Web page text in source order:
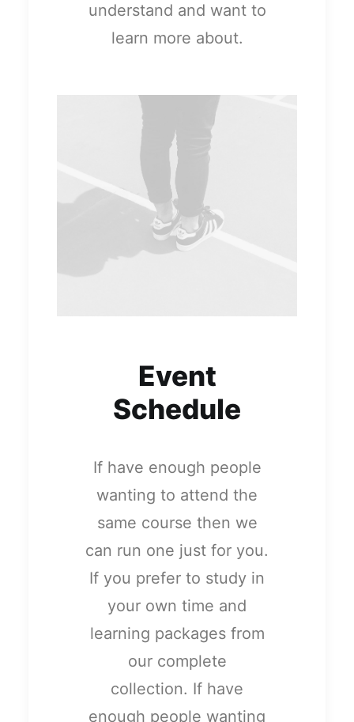
understand and want to
learn more about.
Event
Schedule
If have enough people
wanting to attend the
same course then we
can run one just for you.
If you prefer to study in
your own time and
learning packages from
our complete
collection. If have
enough people wanting